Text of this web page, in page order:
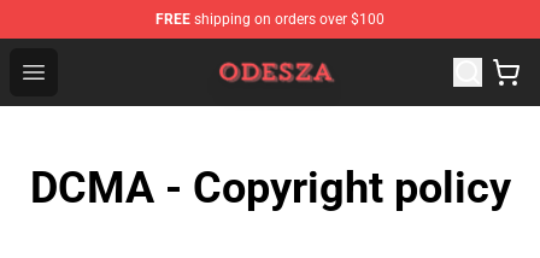
FREE shipping on orders over $100
Open menu
ODESZA Shop - Official ODESZA Merchandise Store
DCMA - Copyright policy